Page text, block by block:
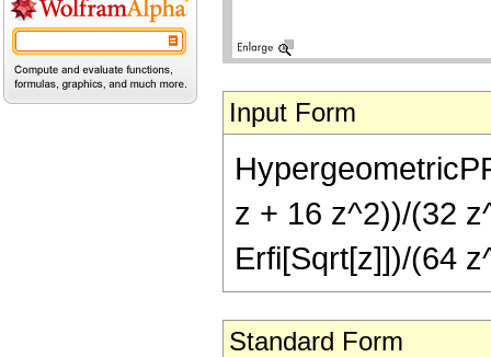
Input Form
z + 16 z^2))/(32
Erfi[Sqrt[z]])/(64
Standard Form